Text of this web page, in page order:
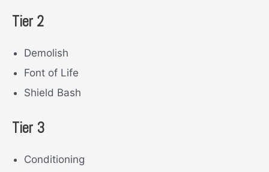
Tier 2
Demolish
Font of Life
Shield Bash
Tier 3
Conditioning